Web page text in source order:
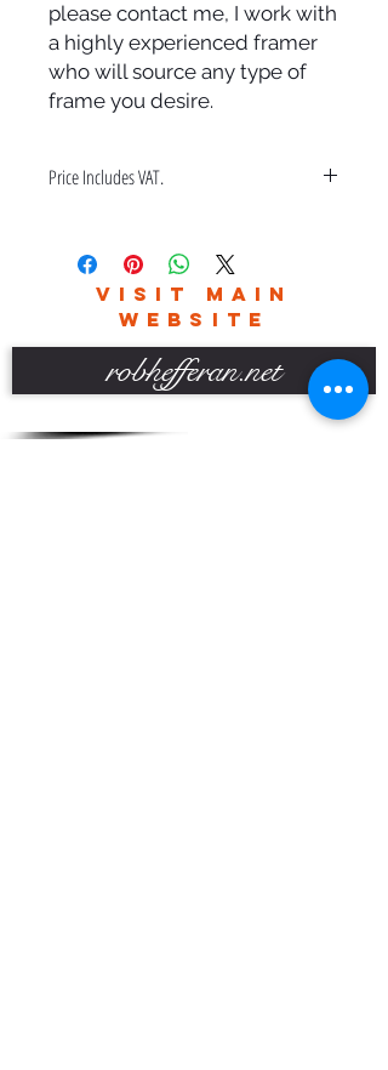
please contact me, I work with
a highly experienced framer
who will source any type of
frame you desire.
Price Includes VAT.
UK only.
Please contact me for world wide
delivery charges.
VISIT MAIN
WEBSITE
robhefferan.net